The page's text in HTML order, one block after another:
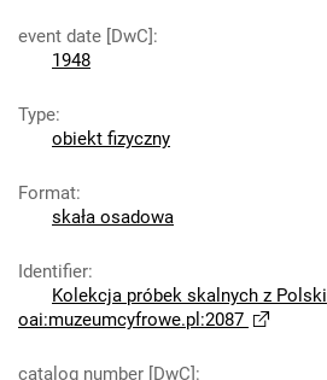
event date [DwC]:
1948
Type:
obiekt fizyczny
Format:
skała osadowa
Identifier:
Kolekcja próbek skalnych z Polski
oai:muzeumcyfrowe.pl:2087
catalog number [DwC]: